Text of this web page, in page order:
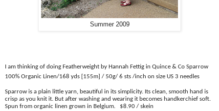
Summer 2009
I am thinking of doing Featherweight by Hannah Fettig in Quince & Co Sparrow
100% Organic Linen/168 yds [155m] / 50g/ 6 sts /inch on size US 3 needles
Sparrow is a plain little yarn, beautiful in its simplicity. Its clean, smooth hand is
crisp as you knit it. But after washing and wearing it becomes handkerchief soft.
Spun from organic linen grown in Belgium.
$8.90 / skein